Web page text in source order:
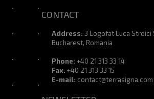
CONTACT
Address: 3 Logofat Luca Stroici
Bucharest, Romania
Phone: +40 21 313 33 14
Fax: +40 21 313 33 15
E-mail: contact@terrasigna.com